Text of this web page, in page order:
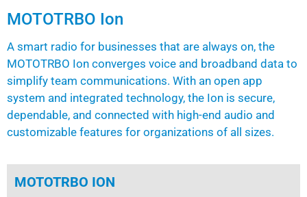
MOTOTRBO Ion
A smart radio for businesses that are always on, the
MOTOTRBO Ion converges voice and broadband data to
simplify team communications. With an open app
system and integrated technology, the Ion is secure,
dependable, and connected with high-end audio and
customizable features for organizations of all sizes.
MOTOTRBO ION